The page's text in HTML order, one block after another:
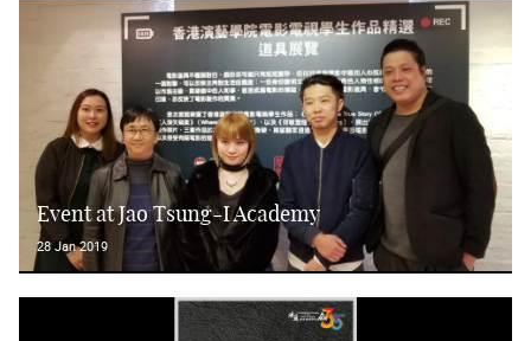
Event at Jao Tsung-I Academy
28 Jan 2019